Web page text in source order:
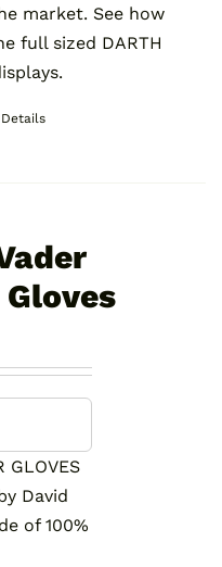
market. See how
full sized DARTH
Details
GLOVES
David
of 100%